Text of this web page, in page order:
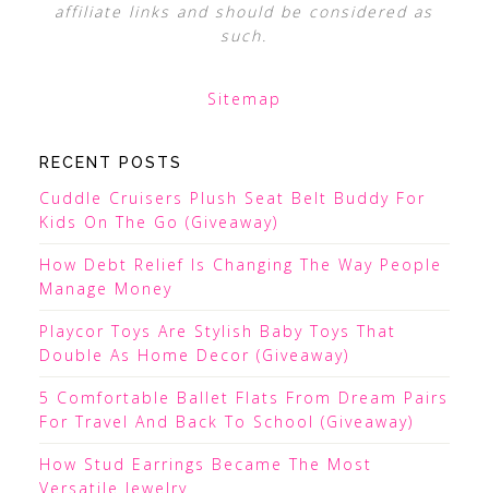
affiliate links and should be considered as
such.
Sitemap
RECENT POSTS
Cuddle Cruisers Plush Seat Belt Buddy For
Kids On The Go (Giveaway)
How Debt Relief Is Changing The Way People
Manage Money
Playcor Toys Are Stylish Baby Toys That
Double As Home Decor (Giveaway)
5 Comfortable Ballet Flats From Dream Pairs
For Travel And Back To School (Giveaway)
How Stud Earrings Became The Most
Versatile Jewelry